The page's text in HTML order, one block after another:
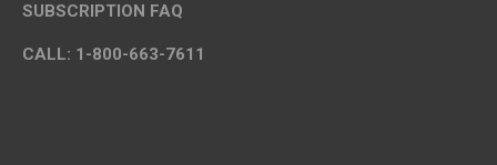
SUBSCRIPTION FAQ
CALL: 1-800-663-7611